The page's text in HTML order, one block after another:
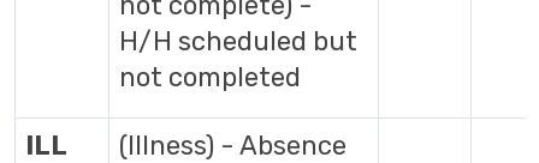
H/H scheduled but
not completed
ILL
(Illness) - Absence